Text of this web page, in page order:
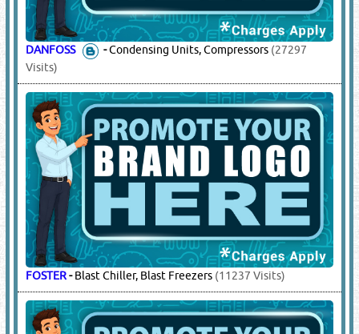
DANFOSS -Condensing Units, Compressors (27297
Visits)
FOSTER-Blast Chiller, Blast Freezers (11237 Visits)